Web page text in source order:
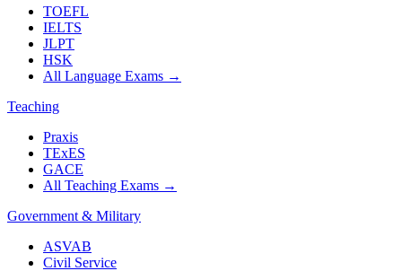
TOEFL
IELTS
JLPT
HSK
All Language Exams →
Teaching
Praxis
TExES
GACE
All Teaching Exams →
Government & Military
ASVAB
Civil Service